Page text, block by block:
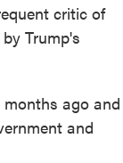
critic of
Trump's
ago and
and